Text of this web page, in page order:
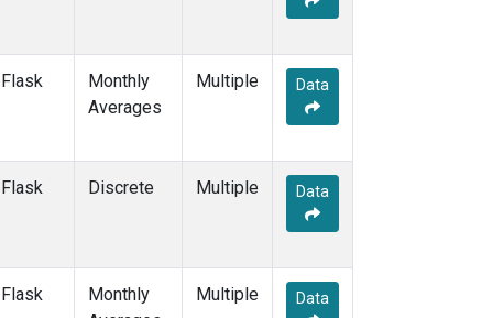
SCSN15(1)
SCSN18(1)
SCSN21
SDZ(2)
(2)
SMO(2)
(1)
Flask
Monthly
Averages
Multiple Data
Flask Discrete Multiple Data
Flask
Monthly
Multiple Data